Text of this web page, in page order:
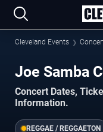
Cleveland Events
Joe Samba
Concert Dates,
Information.
REGGAE / REGGAETON